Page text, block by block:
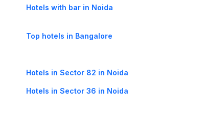
Hotels with bar in Noida
Top hotels in Bangalore
Hotels in Sector 82 in Noida
Hotels in Sector 36 in Noida